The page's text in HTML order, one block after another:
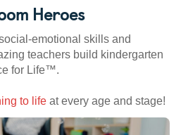
Heroes
emotional skills and
teachers build kindergarten
for Life™.
to life at every age and stage!